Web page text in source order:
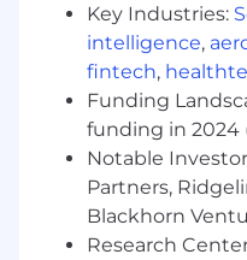
Bachelor of
Engineering
Manufacturing
Science, Data
Physics,
other Human
study.
1+ years of work
Engineering or
Key Industries:
intelligence,
fintech,
Funding
funding in 2024
Notable
Partners,
Blackhorn
Research